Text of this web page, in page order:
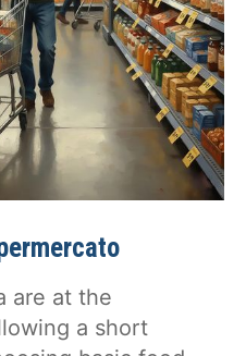
are at the
a short